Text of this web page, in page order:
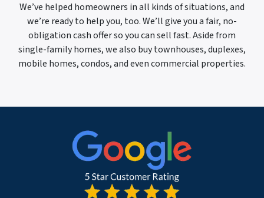
We’ve helped homeowners in all kinds of situations, and
we’re ready to help you, too. We’ll give you a fair, no-
obligation cash offer so you can sell fast. Aside from
single-family homes, we also buy townhouses, duplexes,
mobile homes, condos, and even commercial properties.